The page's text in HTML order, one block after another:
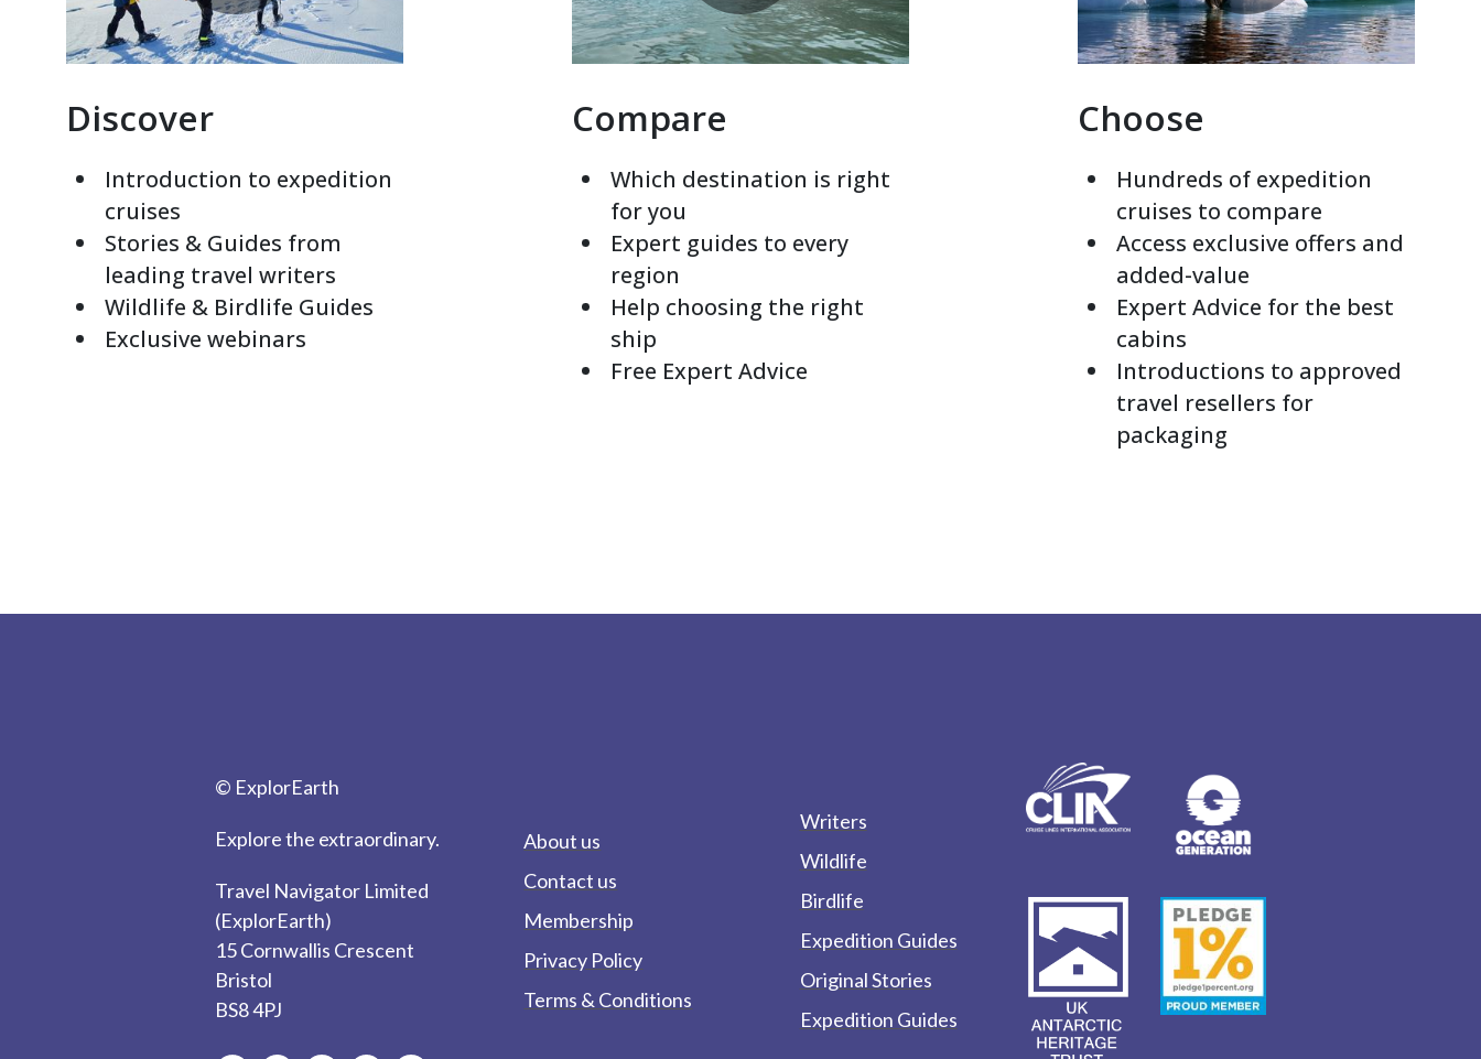
Discover
Introduction to expedition
cruises
Stories & Guides from
leading travel writers
Wildlife & Birdlife Guides
Exclusive webinars
Compare
Which destination is right
for you
Expert guides to every
region
Help choosing the right
ship
Free Expert Advice
Choose
Hundreds of expedition
cruises to compare
Access exclusive offers and
added-value
Expert Advice for the best
cabins
Introductions to approved
travel resellers for
packaging
© ExplorEarth
Explore the extraordinary.
Travel Navigator Limited
(ExplorEarth)
15 Cornwallis Crescent
Bristol
BS8 4PJ
About us
Contact us
Membership
Privacy Policy
Terms & Conditions
Writers
Wildlife
Birdlife
Expedition Guides
Original Stories
Expedition Guides